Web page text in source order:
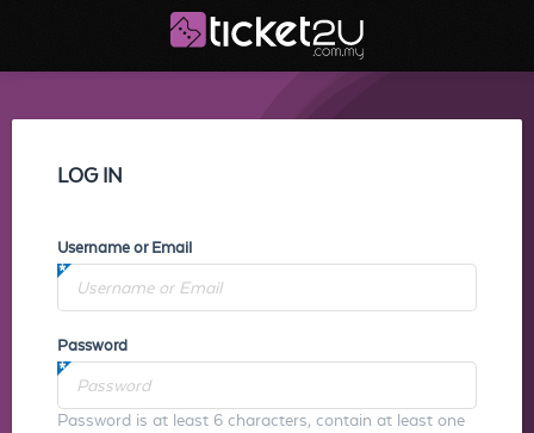
LOG IN
Username or Email
Password
Password is at least 6 characters, contain at least one